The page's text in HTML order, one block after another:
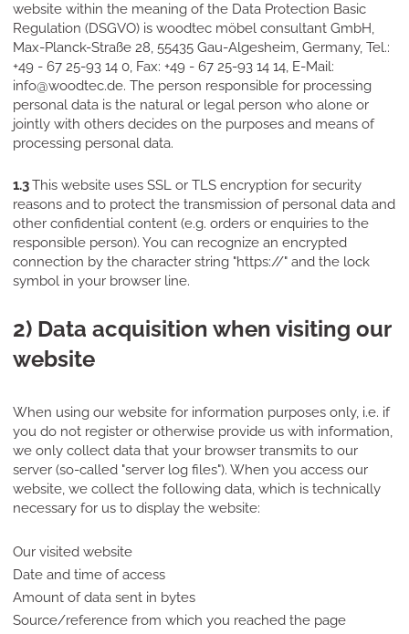
website within the meaning of the Data Protection Basic
Regulation (DSGVO) is woodtec möbel consultant GmbH,
Max-Planck-Straße 28, 55435 Gau-Algesheim, Germany, Tel.:
+49 - 67 25-93 14 0, Fax: +49 - 67 25-93 14 14, E-Mail:
info@woodtec.de. The person responsible for processing
personal data is the natural or legal person who alone or
jointly with others decides on the purposes and means of
processing personal data.
1.3This website uses SSL or TLS encryption for security
reasons and to protect the transmission of personal data and
other confidential content (e.g. orders or enquiries to the
responsible person). You can recognize an encrypted
connection by the character string "https://" and the lock
symbol in your browser line.
2) Data acquisition when visiting our
website
When using our website for information purposes only, i.e. if
you do not register or otherwise provide us with information,
we only collect data that your browser transmits to our
server (so-called "server log files"). When you access our
website, we collect the following data, which is technically
necessary for us to display the website:
Our visited website
Date and time of access
Amount of data sent in bytes
Source/reference from which you reached the page